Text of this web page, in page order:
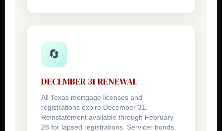
🔄
DECEMBER 31 RENEWAL
All Texas mortgage licenses and
registrations expire December 31.
Reinstatement available through February
28 for lapsed registrations. Servicer bonds